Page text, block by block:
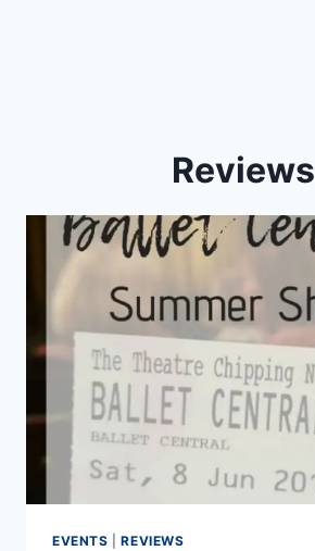
Reviews
EVENTS |REVIEWS